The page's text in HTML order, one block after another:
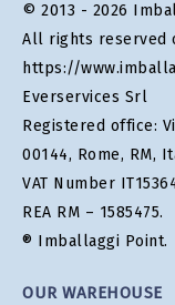
© 2013 - 2026
All rights reserved
https://
Everservices Srl
Registered office:
00144, Rome, RM,
VAT Number
REA RM – 1585475.
® Imballaggi Point.
OUR WAREHOUSE